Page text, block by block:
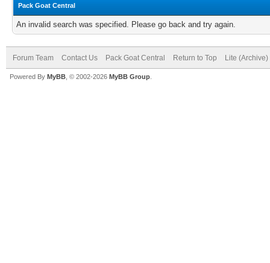
Pack Goat Central
An invalid search was specified. Please go back and try again.
Forum Team Contact Us Pack Goat Central Return to Top Lite
Powered By MyBB , © 2002-2026 MyBB Group